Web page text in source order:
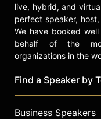
live, hybrid, and
perfect speaker,
We have booked
behalf of the
organizations in the
Find a Speaker by
Business Speakers